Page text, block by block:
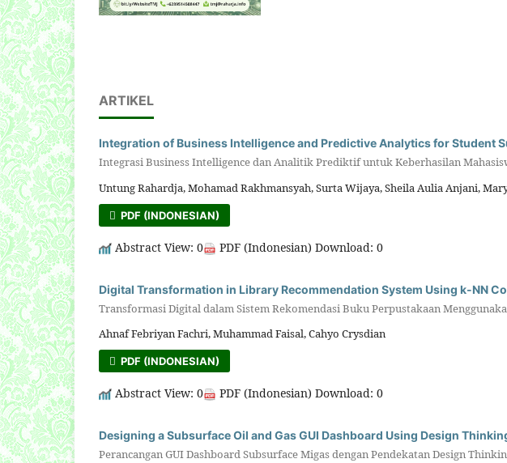
ARTIKEL
Integration of Business Intelligence and Predictive Analytics for Student
Integrasi Business Intelligence dan Analitik Prediktif untuk Keberhasilan
Untung Rahardja, Mohamad Rakhmansyah, Surta Wijaya, Sheila Aulia Anjani,
PDF (INDONESIAN)
Abstract View: 0 PDF (Indonesian) Download: 0
Digital Transformation in Library Recommendation System Using k-NN
Transformasi Digital dalam Sistem Rekomendasi Buku Perpustakaan
Ahnaf Febriyan Fachri, Muhammad Faisal, Cahyo Crysdian
PDF (INDONESIAN)
Abstract View: 0 PDF (Indonesian) Download: 0
Designing a Subsurface Oil and Gas GUI Dashboard Using Design
Perancangan GUI Dashboard Subsurface Migas dengan Pendekatan Design